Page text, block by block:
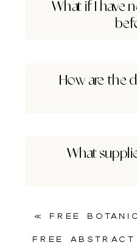
What if I have
How are the
What
« Free Botanical Butterfly